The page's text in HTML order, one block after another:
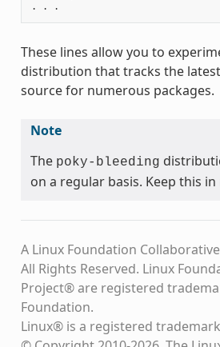
These lines allow you to
distribution that tracks the
source for numerous packages.
Note
The poky-bleeding
on a regular basis. Keep this
A Linux Foundation
All Rights Reserved. Linux
Project® are registered
Foundation.
Linux® is a registered